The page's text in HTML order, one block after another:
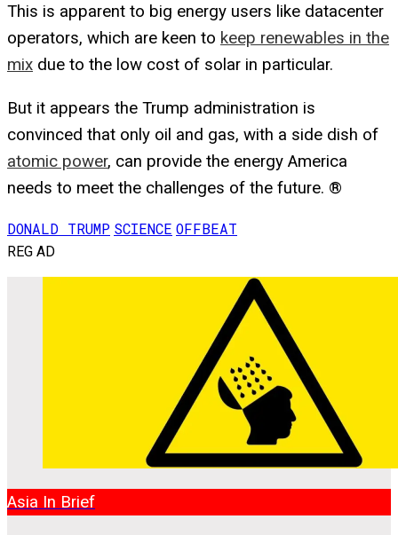
This is apparent to big energy users like datacenter
operators, which are keen to keep renewables in the
mix due to the low cost of solar in particular.
But it appears the Trump administration is
convinced that only oil and gas, with a side dish of
atomic power, can provide the energy America
needs to meet the challenges of the future. ®
DONALD TRUMP SCIENCE OFFBEAT
REG AD
Asia In Brief